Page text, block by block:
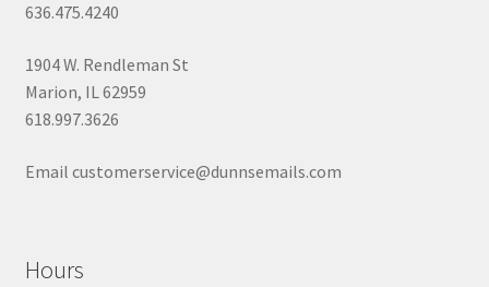
636.475.4240
1904 W. Rendleman St
Marion, IL 62959
618.997.3626
Email customerservice@dunnsemails.com
Hours